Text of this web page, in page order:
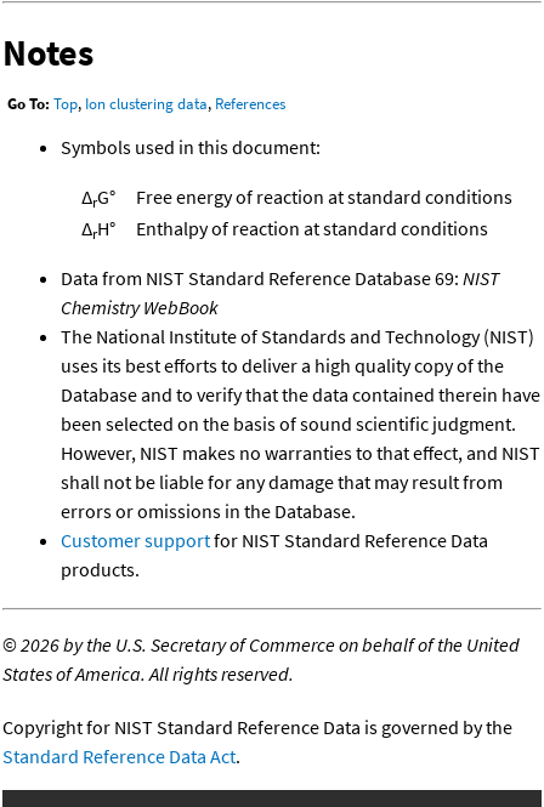
Notes
Go To: Top, Ion clustering data, References
Symbols used in this document:
ΔrG°
Free energy of reaction at standard conditions
ΔrH° Enthalpy of reaction at standard conditions
Data from NIST Standard Reference Database 69: NIST
Chemistry WebBook
The National Institute of Standards and Technology (NIST)
uses its best efforts to deliver a high quality copy of the
Database and to verify that the data contained therein have
been selected on the basis of sound scientific judgment.
However, NIST makes no warranties to that effect, and NIST
shall not be liable for any damage that may result from
errors or omissions in the Database.
Customer supportfor NIST Standard Reference Data
products.
©2026 by the U.S. Secretary of Commerce on behalf of the United
States of America. All rights reserved.
Copyright for NIST Standard Reference Data is governed by the
Standard Reference Data Act.